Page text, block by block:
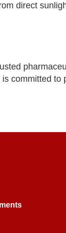
direct
committed to